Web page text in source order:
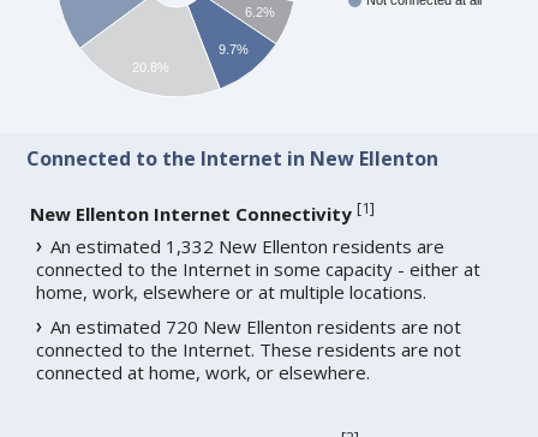
6.2%
9.7%
20.8%
Connected to the Internet in New Ellenton
New Ellenton Internet Connectivity [1]
An estimated 1,332 New Ellenton residents are
connected to the Internet in some capacity - either at
home, work, elsewhere or at multiple locations.
An estimated 720 New Ellenton residents are not
connected to the Internet. These residents are not
connected at home, work, or elsewhere.